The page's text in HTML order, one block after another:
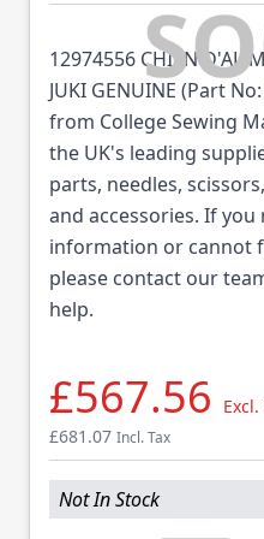
12974556 CHIEN
JUKI GENUINE (Part
from College Sewing
the UK's leading
parts, needles,
and accessories. If
information or cannot
please contact our
help.
£567.56
Excl.
£681.07 Incl. Tax
Not In Stock